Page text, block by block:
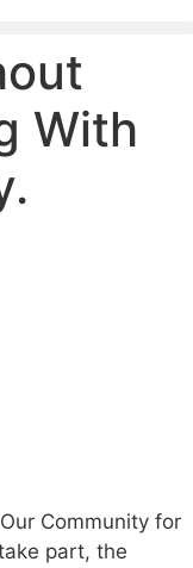
With
Community for
part, the